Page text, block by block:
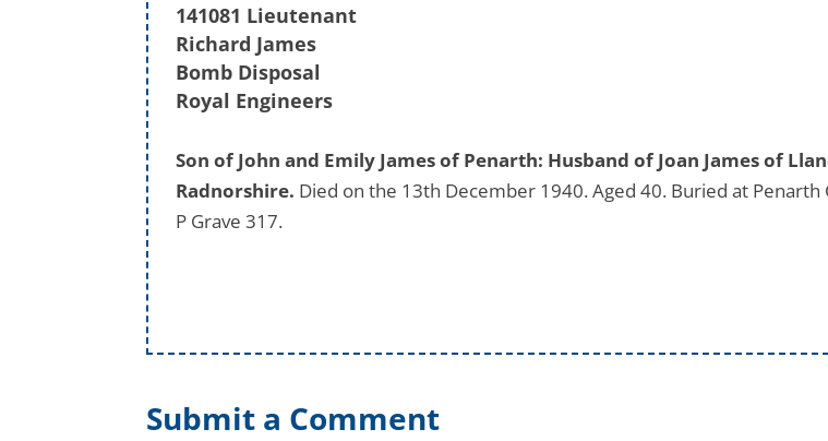
141081 Lieutenant
Richard James
Bomb Disposal
Royal Engineers
Son of John and Emily James of Penarth: Husband of Joan James of
Radnorshire. Died on the 13th December 1940. Aged 40. Buried at Penarth
P Grave 317.
Submit a Comment